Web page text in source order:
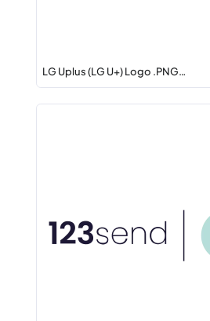
LG Uplus (LG U+) Logo .PNG…